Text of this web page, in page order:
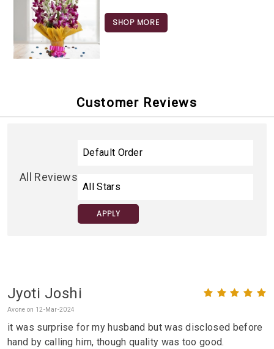
SHOP MORE
Customer Reviews
All Reviews
APPLY
Jyoti Joshi
Avone on 12-Mar-2024
it was surprise for my husband but was disclosed before
hand by calling him, though quality was too good.